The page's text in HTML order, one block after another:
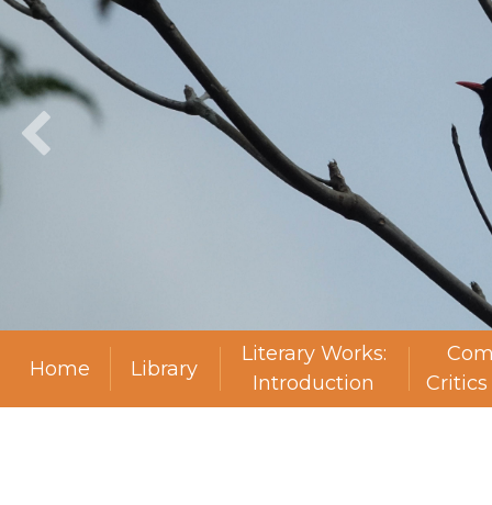
Home Library
Literary Works:
Introduction